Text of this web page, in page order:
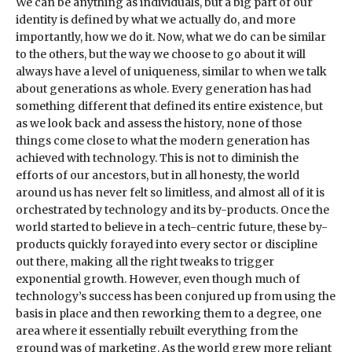
identity is defined by what we actually do, and more
importantly, how we do it. Now, what we do can be similar
to the others, but the way we choose to go about it will
always have a level of uniqueness, similar to when we talk
about generations as whole. Every generation has had
something different that defined its entire existence, but
as we look back and assess the history, none of those
things come close to what the modern generation has
achieved with technology. This is not to diminish the
efforts of our ancestors, but in all honesty, the world
around us has never felt so limitless, and almost all of it is
orchestrated by technology and its by-products. Once the
world started to believe in a tech-centric future, these by-
products quickly forayed into every sector or discipline
out there, making all the right tweaks to trigger
exponential growth. However, even though much of
technology’s success has been conjured up from using the
basis in place and then reworking them to a degree, one
area where it essentially rebuilt everything from the
ground was of marketing. As the world grew more reliant